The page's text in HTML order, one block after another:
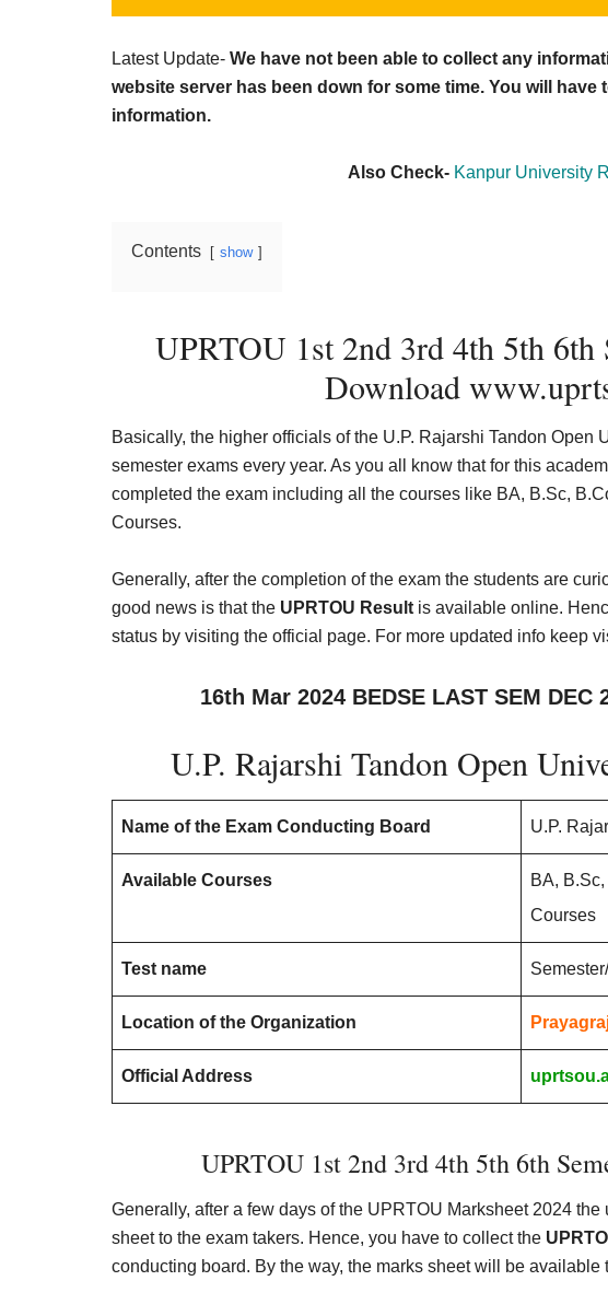
Latest Update- We have not been able to collect any
website server has been down for some time. You will have
information.
Also Check- Kanpur University
Contents show
UPRTOU 1st 2nd 3rd 4th 5th 6th
Download
Basically, the higher officials of the U.P. Rajarshi Tandon Open
semester exams every year. As you all know that for this
completed the exam including all the courses like BA, B.Sc,
Courses.
Generally, after the completion of the exam the students are
good news is that the UPRTOU Result is available online.
status by visiting the official page. For more updated info keep
16th Mar 2024 BEDSE LAST SEM DEC
U.P. Rajarshi Tandon Open
Name of the Exam Conducting Board U.P.
Available Courses
BA,
Courses
Test name
Location of the Organization
Official Address
UPRTOU 1st 2nd 3rd 4th 5th 6th
Generally, after a few days of the UPRTOU Marksheet 2024
sheet to the exam takers. Hence, you have to collect the
conducting board. By the way, the marks sheet will be available